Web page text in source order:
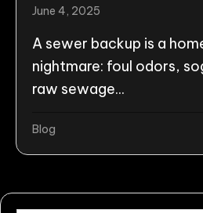
June 4, 2025
A sewer backup is a
nightmare: foul odors,
raw sewage...
Blog